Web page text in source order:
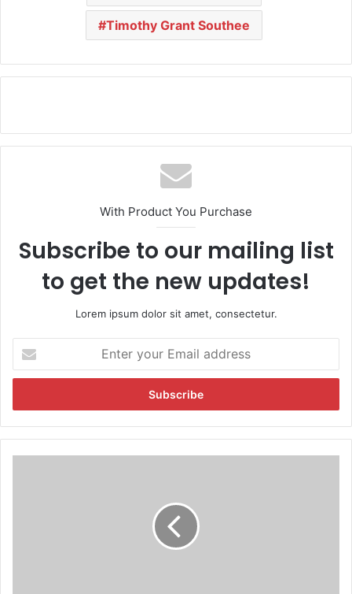
Timothy Grant Southee
With Product You Purchase
Subscribe to our mailing list
to get the new updates!
Lorem ipsum dolor sit amet, consectetur.
t
r
y